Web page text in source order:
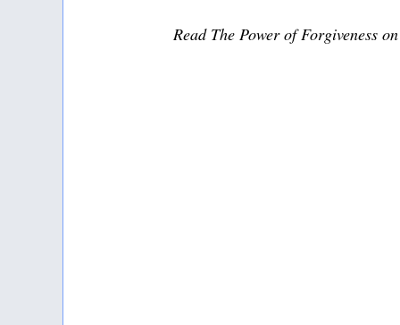
Read The Power of Forgiveness